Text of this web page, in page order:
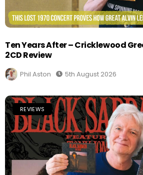
Ten Years After – Cricklewood
2CD Review
Phil Aston 5th August 2026
REVIEWS